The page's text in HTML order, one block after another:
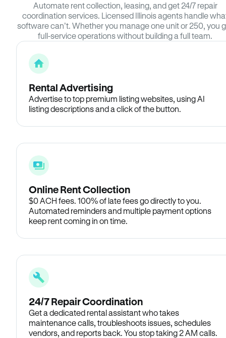
Automate rent collection, leasing, and get 24/7 repair
coordination services. Licensed Illinois agents handle
software can’t. Whether you manage one unit or 250, you
full-service operations without building a full team.
Rental Advertising
Advertise to top premium listing websites, using AI
listing descriptions and a click of the button.
Online Rent Collection
$0 ACH fees. 100% of late fees go directly to you.
Automated reminders and multiple payment options
keep rent coming in on time.
24/7 Repair Coordination
Get a dedicated rental assistant who takes
maintenance calls, troubleshoots issues, schedules
vendors, and reports back. You stop taking 2 AM calls.